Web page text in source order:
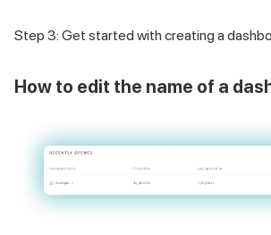
Step 3: Get started with creating a
How to edit the name of a